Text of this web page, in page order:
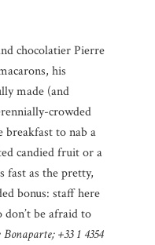
chocolatier Pierre
his
made (and
crowded
breakfast to nab a
candied fruit or a
fast as the pretty,
bonus: staff here
don’t be afraid to
Bonaparte; +33 1 4354